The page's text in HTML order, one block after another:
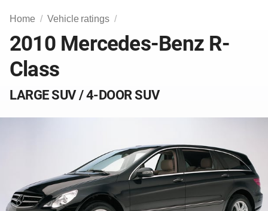
Home Vehicle ratings
2010 Mercedes-Benz R-
Class
LARGE SUV / 4-DOOR SUV